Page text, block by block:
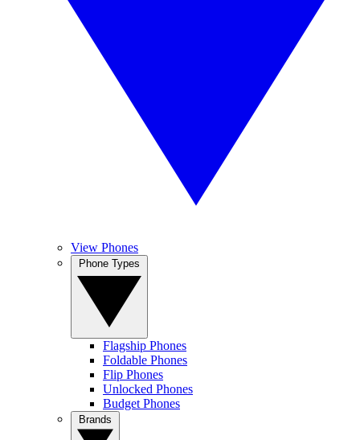
View Phones
Flagship Phones
Foldable Phones
Flip Phones
Unlocked Phones
Budget Phones